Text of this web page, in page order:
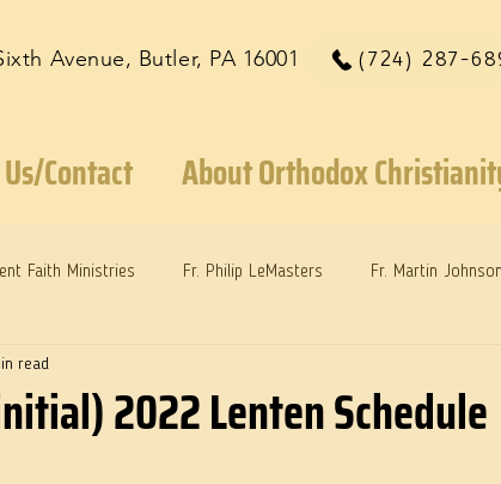
(724) 287-
Avenue, Butler, PA 16001
Contact About Orthodox
Faith Ministries Fr. Philip LeMasters Fr. Martin
Dr. Martie Johnson, Jr.
2022 Lenten Schedule
read